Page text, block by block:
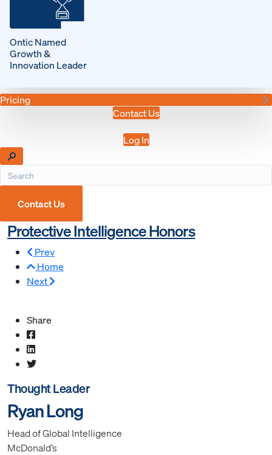
Ontic Named
Growth &
Innovation Leader
Pricing
Contact Us
Log In
Contact Us
Protective Intelligence Honors
Prev
Home
Next
Share
Thought Leader
Ryan Long
Head of Global Intelligence
McDonald’s